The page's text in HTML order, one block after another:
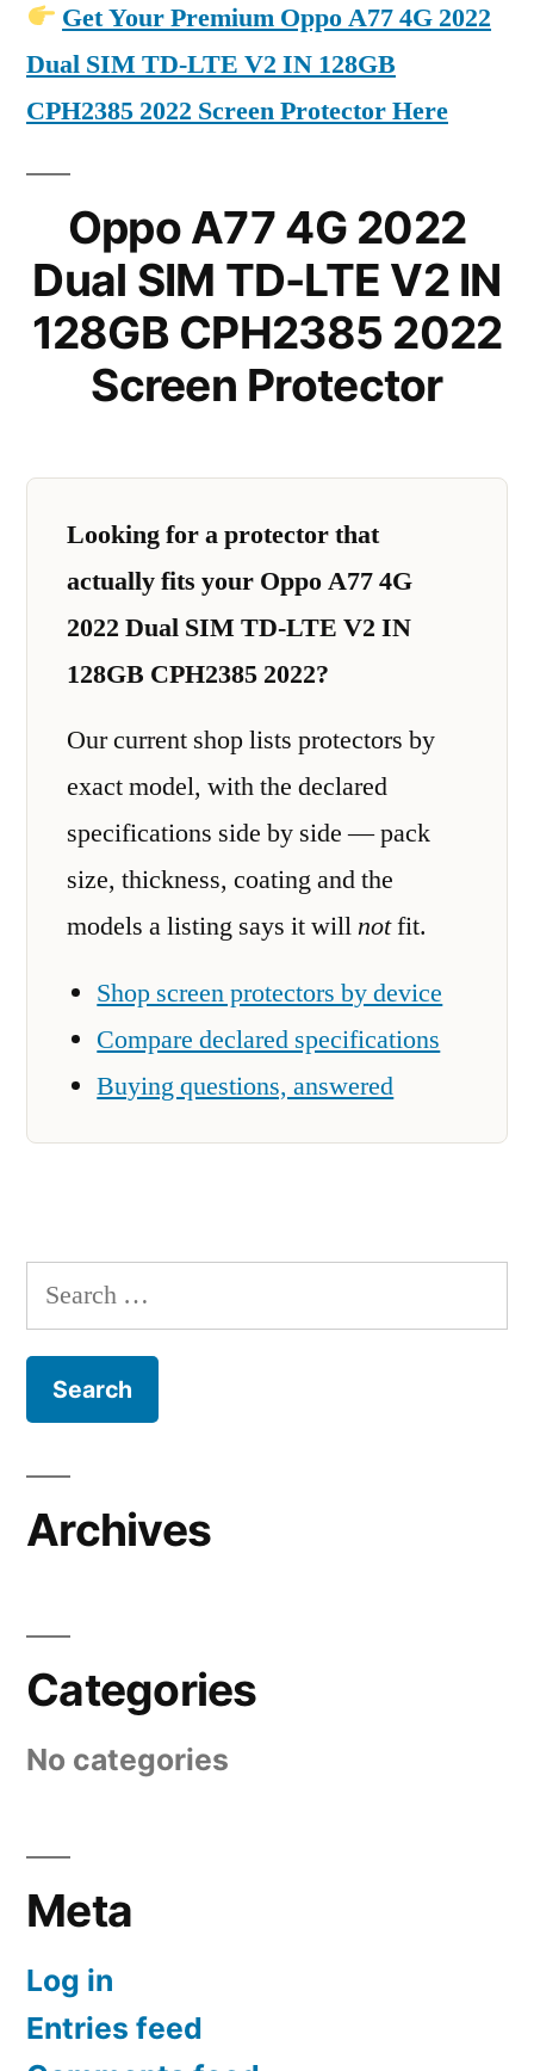
Get Your Premium Oppo A77 4G 2022
Dual SIM TD-LTE V2 IN 128GB
CPH2385 2022 Screen Protector Here
Oppo A77 4G 2022
Dual SIM TD-LTE V2 IN
128GB CPH2385 2022
Screen Protector
Looking for a protector that
actually fits your Oppo A77 4G
2022 Dual SIM TD-LTE V2 IN
128GB CPH2385 2022?
Our current shop lists protectors by
exact model, with the declared
specifications side by side — pack
size, thickness, coating and the
models a listing says it willnotfit.
Shop screen protectors by device
Compare declared specifications
Buying questions, answered
Search
for:
Archives
Categories
No categories
Meta
Log in
Entries feed